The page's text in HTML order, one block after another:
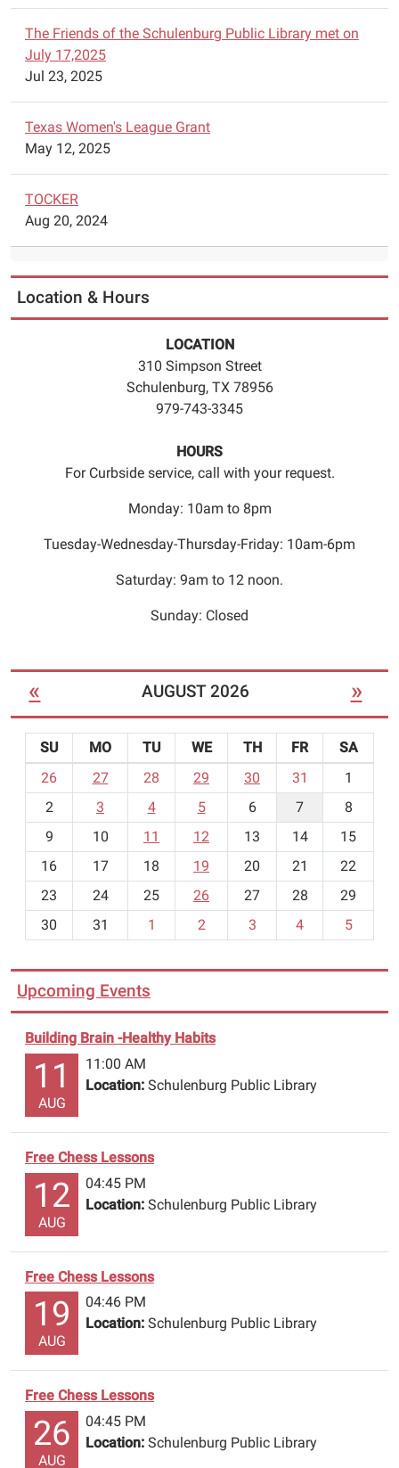
offering
free
chess
lessons
Schulenburg
Public
Library
on
Wednesdays
from
to
5:45pm.
The Friends of the Schulenburg Public Library met on
July 17,2025
Jul 23, 2025
Texas Women's League Grant
May 12, 2025
TOCKER
Aug 20, 2024
Location & Hours
LOCATION
310 Simpson Street
Schulenburg, TX 78956
979-743-3345
HOURS
For Curbside service, call with your request.
Monday: 10am to 8pm
Tuesday-Wednesday-Thursday-Friday: 10am-6pm
Saturday: 9am to 12 noon.
Sunday: Closed
« AUGUST 2026 »
o
h
-
SU MO TU WE TH FR
SA
26
27 28 29 30 31
1
2
3 4 5 6 7
8
9
10 11 12 13 14
15
16
17 18 19 20 21
22
23
24 25 26 27 28
29
30
31 1 2 3 4 5
Upcoming Events
Building Brain -Healthy Habits
11
AUG
11:00 AM
Location: Schulenburg Public Library
Free Chess Lessons
12
AUG
04:45 PM
Location: Schulenburg Public Library
Free Chess Lessons
19
AUG
04:46 PM
Location: Schulenburg Public Library
Free Chess Lessons
26
AUG
04:45 PM
Location: Schulenburg Public Library